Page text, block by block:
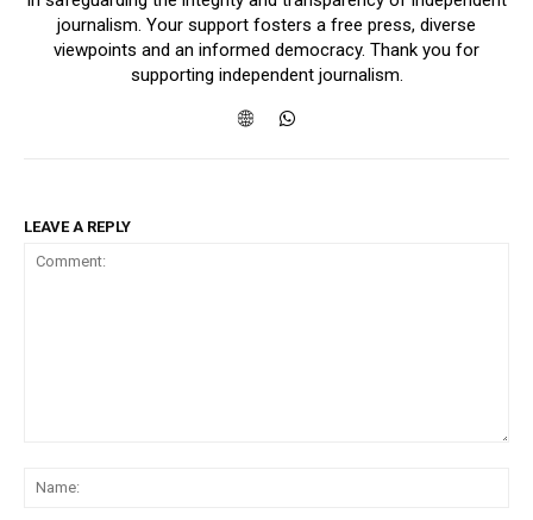
journalism. Your support fosters a free press, diverse
viewpoints and an informed democracy. Thank you for
supporting independent journalism.
LEAVE A REPLY